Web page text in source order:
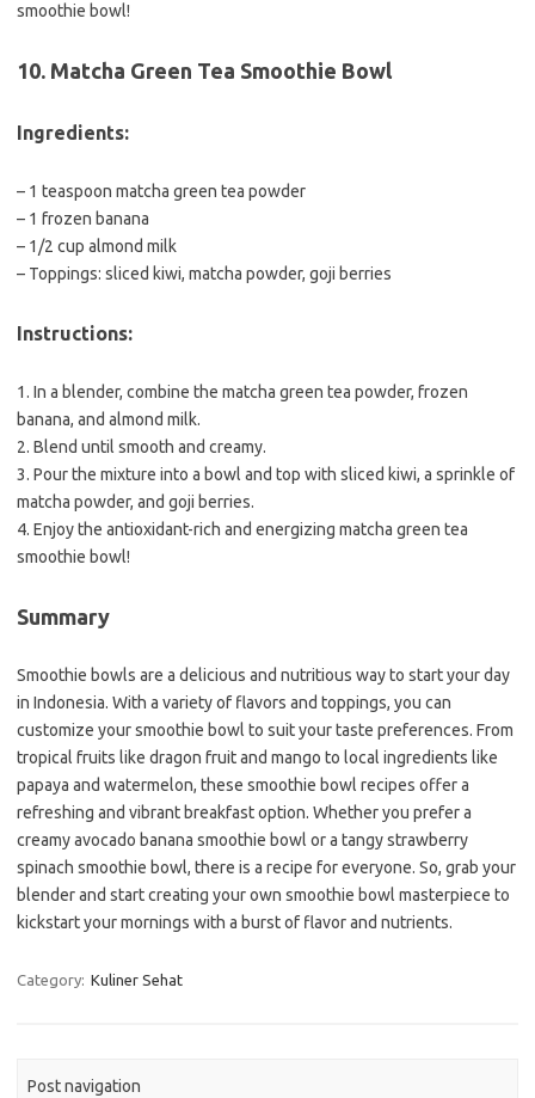
smoothie bowl!
10. Matcha Green Tea Smoothie Bowl
Ingredients:
– 1 teaspoon matcha green tea powder
– 1 frozen banana
– 1/2 cup almond milk
– Toppings: sliced kiwi, matcha powder, goji berries
Instructions:
1. In a blender, combine the matcha green tea powder, frozen
banana, and almond milk.
2. Blend until smooth and creamy.
3. Pour the mixture into a bowl and top with sliced kiwi, a sprinkle of
matcha powder, and goji berries.
4. Enjoy the antioxidant-rich and energizing matcha green tea
smoothie bowl!
Summary
Smoothie bowls are a delicious and nutritious way to start your day
in Indonesia. With a variety of flavors and toppings, you can
customize your smoothie bowl to suit your taste preferences. From
tropical fruits like dragon fruit and mango to local ingredients like
papaya and watermelon, these smoothie bowl recipes offer a
refreshing and vibrant breakfast option. Whether you prefer a
creamy avocado banana smoothie bowl or a tangy strawberry
spinach smoothie bowl, there is a recipe for everyone. So, grab your
blender and start creating your own smoothie bowl masterpiece to
kickstart your mornings with a burst of flavor and nutrients.
Category: Kuliner Sehat
Post navigation